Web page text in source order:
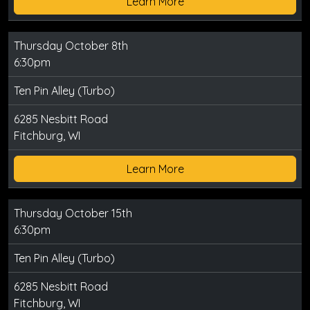
Thursday October 8th
6:30pm
Ten Pin Alley (Turbo)
6285 Nesbitt Road
Fitchburg, WI
Learn More
Thursday October 15th
6:30pm
Ten Pin Alley (Turbo)
6285 Nesbitt Road
Fitchburg, WI